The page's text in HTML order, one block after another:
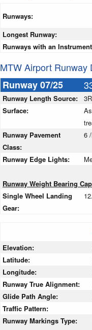
Runways:
Longest Runway:
Runways with an
MTW Airport Runway
Runway 07/25
Runway Length Source:
Surface:
Runway Pavement
Class:
6
Runway Edge Lights:
Runway Weight Bearing
Single Wheel Landing
Gear:
Elevation:
Latitude:
Longitude:
Runway True Alignment:
Glide Path Angle:
Traffic Pattern:
Runway Markings Type: